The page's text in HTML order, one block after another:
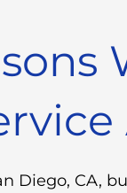
Diego, CA,